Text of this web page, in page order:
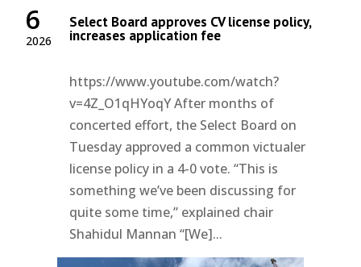
2026
6 Select Board approves CV license policy,
increases application fee
https://www.youtube.com/watch?
v=4Z_O1qHYoqY After months of
concerted effort, the Select Board on
Tuesday approved a common victualer
license policy in a 4-0 vote. “This is
something we’ve been discussing for
quite some time,” explained chair
Shahidul Mannan “[We]...